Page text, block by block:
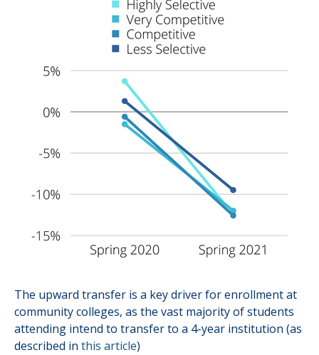
The upward transfer is a key driver for enrollment at
community colleges, as the vast majority of students
attending intend to transfer to a 4-year institution (as
described in this article)